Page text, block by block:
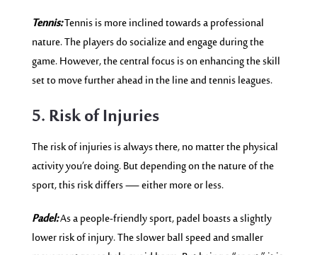
Tennis:Tennis is more inclined towards a professional
nature. The players do socialize and engage during the
game. However, the central focus is on enhancing the skill
set to move further ahead in the line and tennis leagues.
5. Risk of Injuries
The risk of injuries is always there, no matter the physical
activity you’re doing. But depending on the nature of the
sport, this risk differs — either more or less.
Padel:As a people-friendly sport, padel boasts a slightly
lower risk of injury. The slower ball speed and smaller